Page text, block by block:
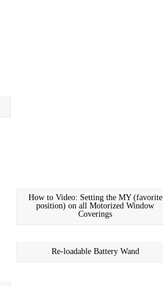
How to Video: Setting the MY (favorite
position) on all Motorized Window
Coverings
Re-loadable Battery Wand